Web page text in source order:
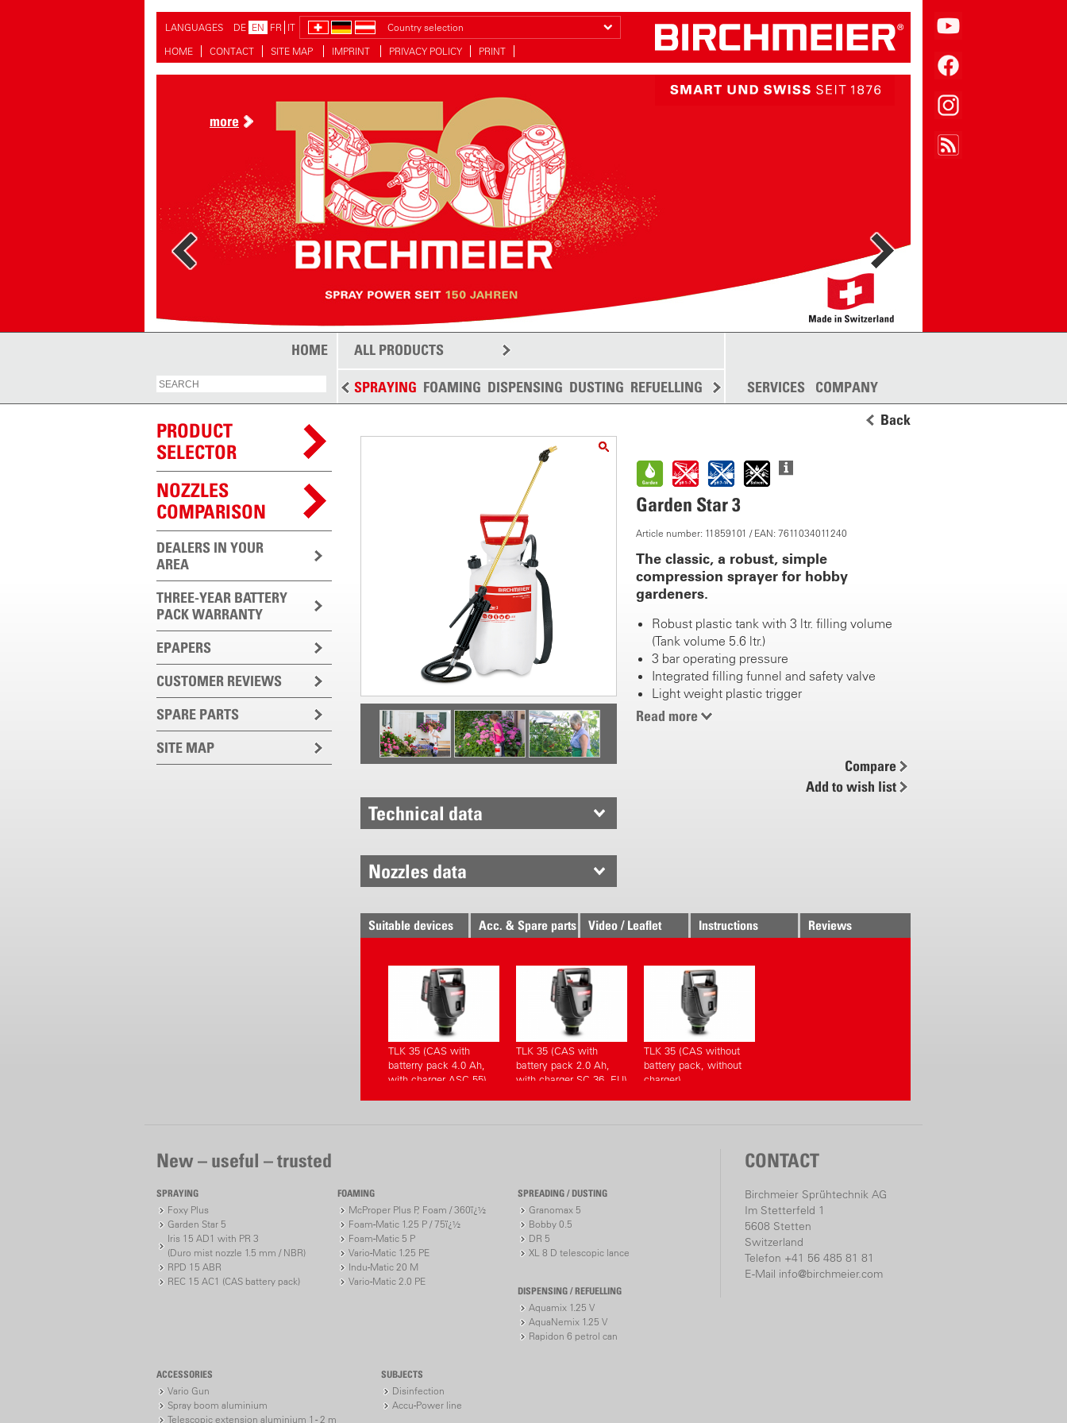
LANGUAGES DE EN FR IT
Country selection
HOME
CONTACT SITE MAP IMPRINT PRIVACY POLICY PRINT
more
HOME ALL PRODUCTS
SPRAYING FOAMING DISPENSING DUSTING REFUELLING SPREADING MORE
SERVICES COMPANY
PRODUCT
SELECTOR
NOZZLES
COMPARISON
DEALERS IN YOUR
AREA
THREE-YEAR BATTERY
PACK WARRANTY
EPAPERS
CUSTOMER REVIEWS
SPARE PARTS
SITE MAP
Back
Garden Star 3
Article number: 11859101 / EAN: 7611034011240
The classic, a robust, simple
compression sprayer for hobby
gardeners.
Robust plastic tank with 3 ltr. filling volume
(Tank volume 5.6 ltr.)
3 bar operating pressure
Integrated filling funnel and safety valve
Light weight plastic trigger
Robust 40 cm brass spray lance
Read more
Compare
Add to wish list
Technical data
Nozzles data
Suitable devices Acc. & Spare parts Video / Leaflet Instructions Reviews
TLK 35 (CAS with
batterry pack 4.0 Ah,
with charger ASC 55)
TLK 35 (CAS with
battery pack 2.0 Ah,
with charger SC 36, EU)
TLK 35 (CAS without
battery pack, without
charger)
New – useful – trusted
SPRAYING
Foxy Plus
Garden Star 5
Iris 15 AD1 with PR 3
(Duro mist nozzle 1.5 mm / NBR)
RPD 15 ABR
REC 15 AC1 (CAS battery pack)
FOAMING
McProper Plus P, Foam / 360ï¿½
Foam-Matic 1.25 P / 75ï¿½
Foam-Matic 5 P
Vario-Matic 1.25 PE
Indu-Matic 20 M
Vario-Matic 2.0 PE
SPREADING / DUSTING
Granomax 5
Bobby 0.5
DR 5
XL 8 D telescopic lance
DISPENSING / REFUELLING
Aquamix 1.25 V
AquaNemix 1.25 V
Rapidon 6 petrol can
ACCESSORIES
Vario Gun
Spray boom aluminium
Telescopic extension aluminium 1 - 2 m
SUBJECTS
Disinfection
Accu-Power line
CONTACT
Birchmeier Sprühtechnik AG
Im Stetterfeld 1
5608 Stetten
Switzerland
Telefon +41 56 485 81 81
E-Mail info@birchmeier.com